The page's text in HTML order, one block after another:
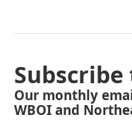
Our monthly
WBOI and